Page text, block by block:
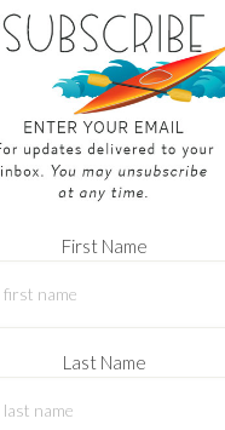
First Name
Last Name